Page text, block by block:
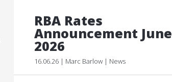
RBA Rates
Announcement June
2026
16.06.26 | Marc Barlow | News